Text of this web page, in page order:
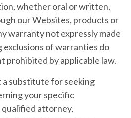
whether oral or written,
our Websites, products or
warranty not expressly made
of warranties do
prohibited by applicable law.
a substitute for seeking
your specific
qualified attorney,